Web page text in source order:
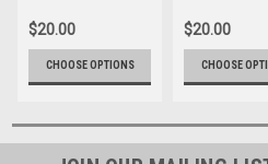
Cup Australia -
VAILO Adelaide
500, 2023
$20.00
CHOOSE OPTIONS
Cup
VAILO
500, 2023
$20.00
CHOOSE